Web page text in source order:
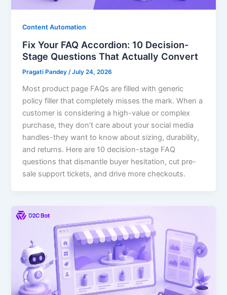
Content Automation
Fix Your FAQ Accordion: 10 Decision-
Stage Questions That Actually Convert
Pragati Pandey/July 24, 2026
Most product page FAQs are filled with generic
policy filler that completely misses the mark. When a
customer is considering a high-value or complex
purchase, they don’t care about your social media
handles-they want to know about sizing, durability,
and returns. Here are 10 decision-stage FAQ
questions that dismantle buyer hesitation, cut pre-
sale support tickets, and drive more checkouts.